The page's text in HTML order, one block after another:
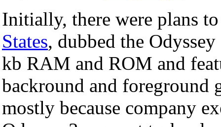
Initially, there were plans
States, dubbed the
kb RAM and ROM and
backround and foreground
mostly because company